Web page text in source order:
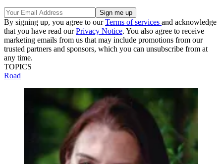
By signing up, you agree to ourTerms of services and acknowledge
that you have read ourPrivacy Notice. You also agree to receive
marketing emails from us that may include promotions from our
trusted partners and sponsors, which you can unsubscribe from at
any time.
TOPICS
Road